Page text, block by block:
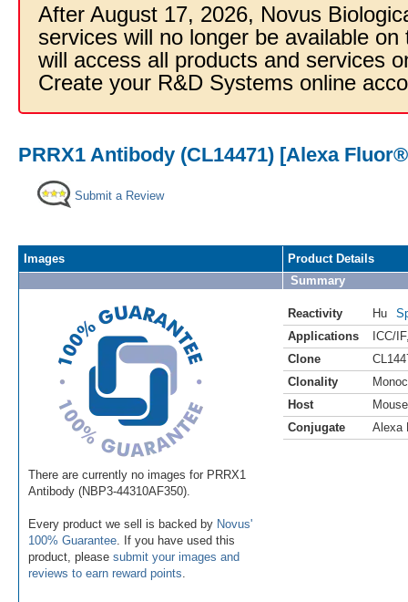
After August 17, 2026, Novus
services will no longer be available
will access all products and services
Create your R&D Systems online
PRRX1 Antibody (CL14471) [Alexa
Submit a Review
Images
There are currently no images for PRRX1
Antibody (NBP3-44310AF350).
Every product we sell is backed by Novus'
100% Guarantee . If you have used this
product, please submit your images and
reviews to earn reward points
Product Details
Summary
Reactivity Hu
Applications
ICC/IF
Clone
Clonality
Host
Mouse
Conjugate
Alexa